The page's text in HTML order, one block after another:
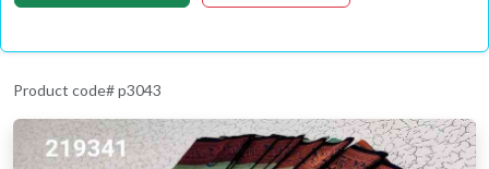
Product code# p3043